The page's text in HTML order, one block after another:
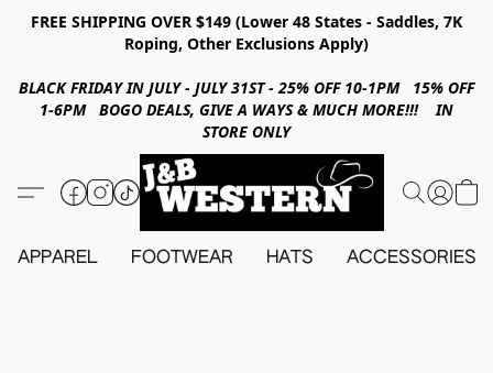
FREE SHIPPING OVER $149 (Lower 48 States - Saddles, 7K
Roping, Other Exclusions Apply)
BLACK FRIDAY IN JULY - JULY 31ST - 25% OFF 10-1PM 15% OFF
1-6PM BOGO DEALS, GIVE A WAYS & MUCH MORE!!! IN
STORE ONLY
APPAREL FOOTWEAR HATS ACCESSORIES